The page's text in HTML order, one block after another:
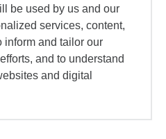
be used by us and our
services, content,
inform and tailor our
and to understand
and digital